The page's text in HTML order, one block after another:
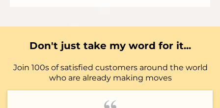
Don't just take my word for it...
Join 100s of satisfied customers around the world
who are already making moves